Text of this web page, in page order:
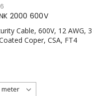
2000 600V
Cable, 600V, 12 AWG,
Coper, CSA, FT4